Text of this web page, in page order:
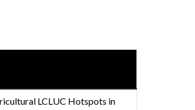
LCLUC Hotspots in